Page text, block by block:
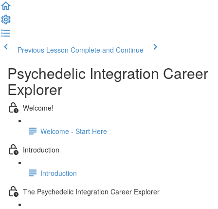
Previous Lesson Complete and Continue
Psychedelic Integration Career
Explorer
Welcome!
Welcome - Start Here
Introduction
Introduction
The Psychedelic Integration Career Explorer